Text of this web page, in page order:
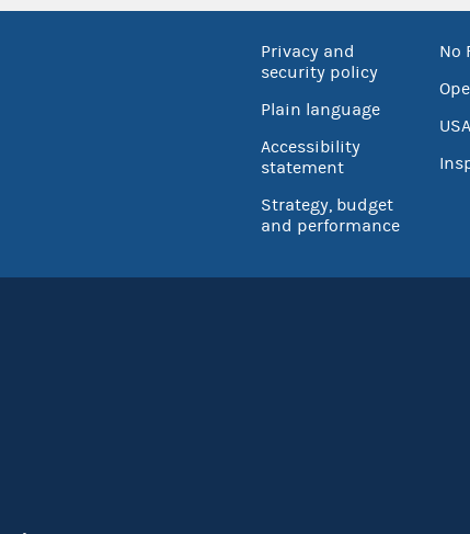
Privacy and
security policy
Plain language
Accessibility
statement
Strategy, budget
and performance
No